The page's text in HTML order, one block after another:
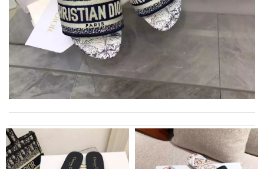
The express must be signed for. Very troublesome. It took a
few days to get things. No such situation before Review by
Bilbon